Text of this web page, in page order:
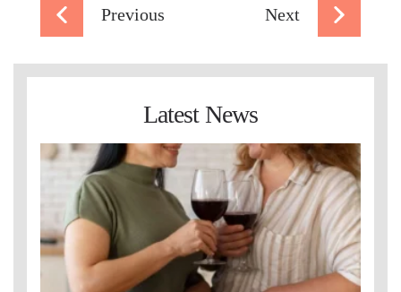
Previous Next
Latest News